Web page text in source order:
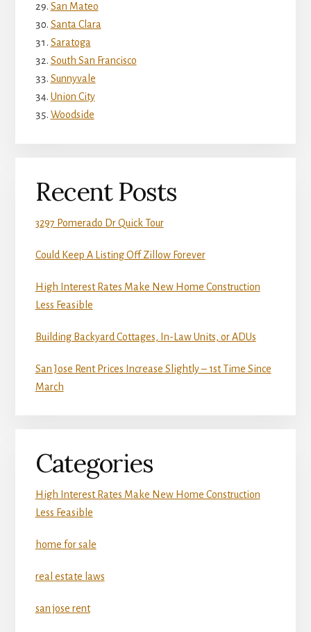
San Mateo
Santa Clara
Saratoga
South San Francisco
Sunnyvale
Union City
Woodside
Recent Posts
3297 Pomerado Dr Quick Tour
Could Keep A Listing Off Zillow Forever
High Interest Rates Make New Home Construction
Less Feasible
Building Backyard Cottages, In-Law Units, or ADUs
San Jose Rent Prices Increase Slightly – 1st Time Since
March
Categories
High Interest Rates Make New Home Construction
Less Feasible
home for sale
real estate laws
san jose rent